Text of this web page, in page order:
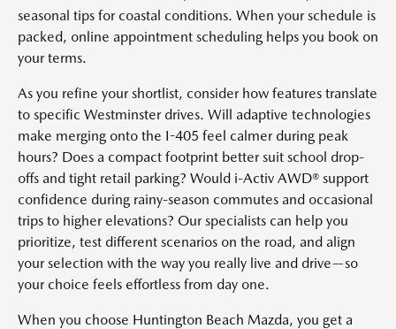
seasonal tips for coastal conditions. When your schedule is
packed, online appointment scheduling helps you book on
your terms.
As you refine your shortlist, consider how features translate
to specific Westminster drives. Will adaptive technologies
make merging onto the I-405 feel calmer during peak
hours? Does a compact footprint better suit school drop-
offs and tight retail parking? Would i-Activ AWD® support
confidence during rainy-season commutes and occasional
trips to higher elevations? Our specialists can help you
prioritize, test different scenarios on the road, and align
your selection with the way you really live and drive—so
your choice feels effortless from day one.
When you choose Huntington Beach Mazda, you get a